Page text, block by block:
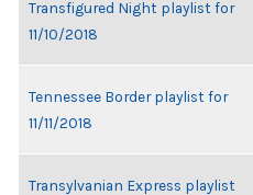
Transfigured Night playlist for
11/10/2018
Tennessee Border playlist for
11/11/2018
Transylvanian Express playlist